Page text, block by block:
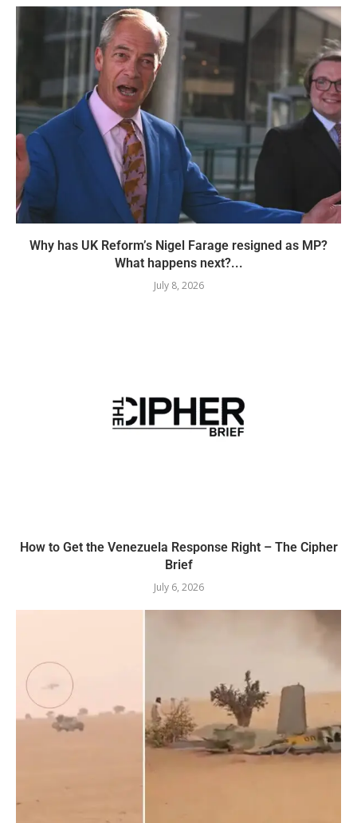
Why has UK Reform’s Nigel Farage resigned as MP?
What happens next?...
July 8, 2026
How to Get the Venezuela Response Right – The Cipher
Brief
July 6, 2026